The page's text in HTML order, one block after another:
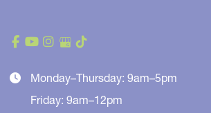
Monday–Thursday: 9am–5pm
Friday: 9am–12pm